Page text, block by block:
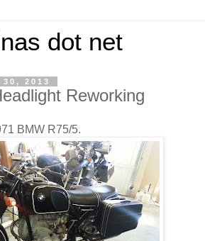
dot net
2013
Reworking
BMW R75/5.